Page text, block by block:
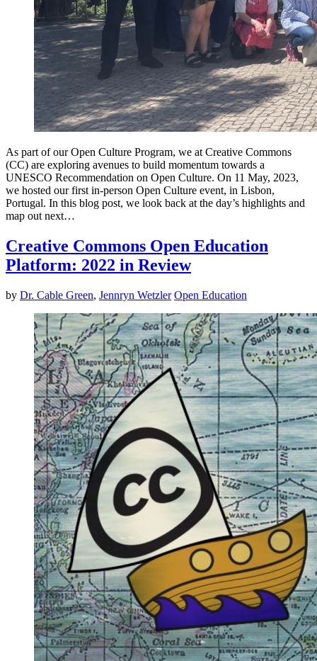
As part of our Open Culture Program, we at Creative Commons
(CC) are exploring avenues to build momentum towards a
UNESCO Recommendation on Open Culture. On 11 May, 2023,
we hosted our first in-person Open Culture event, in Lisbon,
Portugal. In this blog post, we look back at the day’s highlights and
map out next…
Creative Commons Open Education
Platform: 2022 in Review
by Dr. Cable Green, Jennryn Wetzler Open Education